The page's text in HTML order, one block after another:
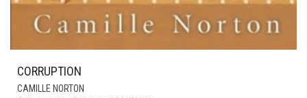
CORRUPTION
CAMILLE NORTON